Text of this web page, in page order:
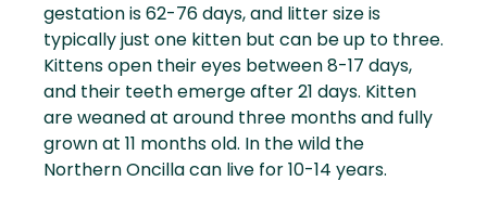
gestation is 62-76 days, and litter size is
typically just one kitten but can be up to three.
Kittens open their eyes between 8-17 days,
and their teeth emerge after 21 days. Kitten
are weaned at around three months and fully
grown at 11 months old. In the wild the
Northern Oncilla can live for 10-14 years.